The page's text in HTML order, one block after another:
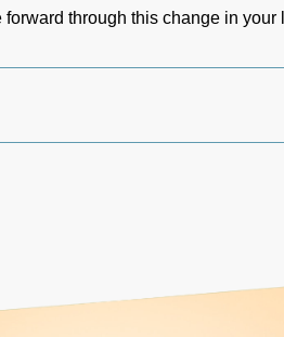
through this change in your